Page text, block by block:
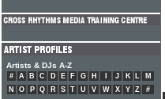
Artists & DJs A-Z
# A B C D E F G H J K L
M
N
O P Q R S T U V W X Y Z #